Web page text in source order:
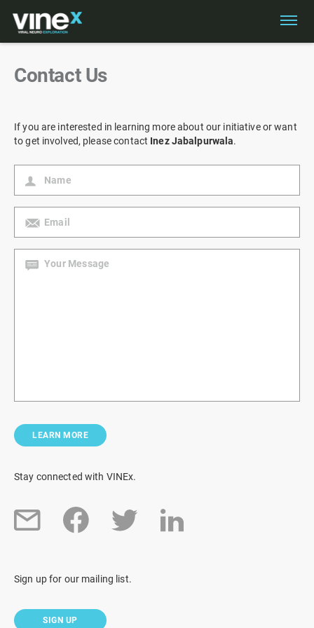
Contact Us
If you are interested in learning more about our initiative or want
to get involved, please contact Inez Jabalpurwala.
LEARN MORE
Stay connected with VINEx.
Sign up for our mailing list.
SIGN UP